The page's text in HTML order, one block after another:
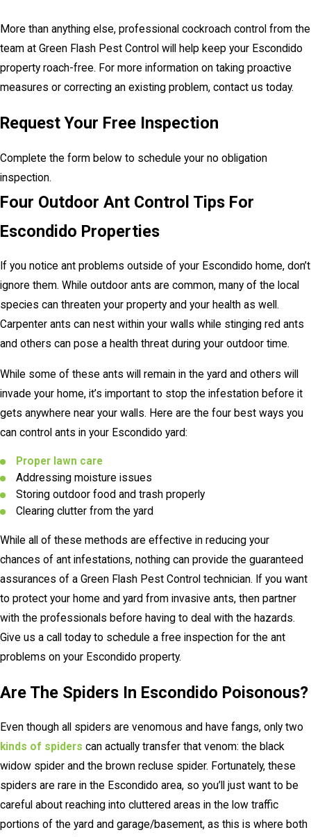
More than anything else, professional cockroach control from the
team at Green Flash Pest Control will help keep your Escondido
property roach-free. For more information on taking proactive
measures or correcting an existing problem, contact us today.
Request Your Free Inspection
Complete the form below to schedule your no obligation
inspection.
Four Outdoor Ant Control Tips For
Escondido Properties
If you notice ant problems outside of your Escondido home, don’t
ignore them. While outdoor ants are common, many of the local
species can threaten your property and your health as well.
Carpenter ants can nest within your walls while stinging red ants
and others can pose a health threat during your outdoor time.
While some of these ants will remain in the yard and others will
invade your home, it’s important to stop the infestation before it
gets anywhere near your walls. Here are the four best ways you
can control ants in your Escondido yard:
Proper lawn care
Addressing moisture issues
Storing outdoor food and trash properly
Clearing clutter from the yard
While all of these methods are effective in reducing your
chances of ant infestations, nothing can provide the guaranteed
assurances of a Green Flash Pest Control technician. If you want
to protect your home and yard from invasive ants, then partner
with the professionals before having to deal with the hazards.
Give us a call today to schedule a free inspection for the ant
problems on your Escondido property.
Are The Spiders In Escondido Poisonous?
Even though all spiders are venomous and have fangs, only two
kinds of spiders can actually transfer that venom: the black
widow spider and the brown recluse spider. Fortunately, these
spiders are rare in the Escondido area, so you’ll just want to be
careful about reaching into cluttered areas in the low traffic
portions of the yard and garage/basement, as this is where both